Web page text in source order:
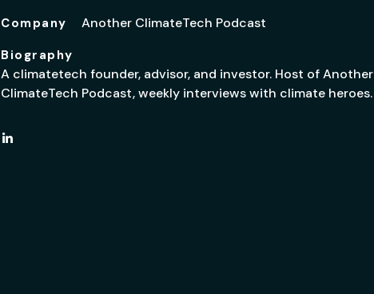
Company Another ClimateTech Podcast
Biography
A climatetech founder, advisor, and investor. Host of Another
ClimateTech Podcast, weekly interviews with climate heroes.